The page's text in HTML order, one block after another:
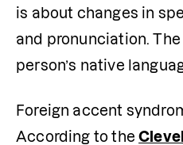
is about changes in
and pronunciation.
person’s native
Foreign accent
According to the